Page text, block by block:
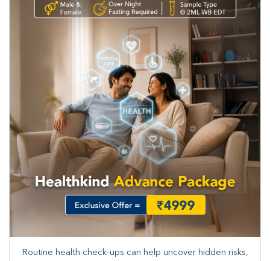
Routine health check-ups can help uncover hidden risks,